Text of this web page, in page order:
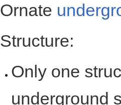
Ornate
Structure:
Only one
underground